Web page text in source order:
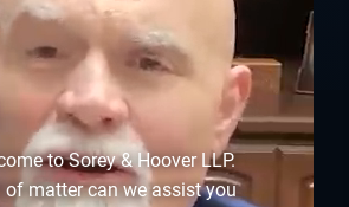
OPT-OUT PREFERENCES
to Sorey & Hoover LLP.
of matter can we assist you